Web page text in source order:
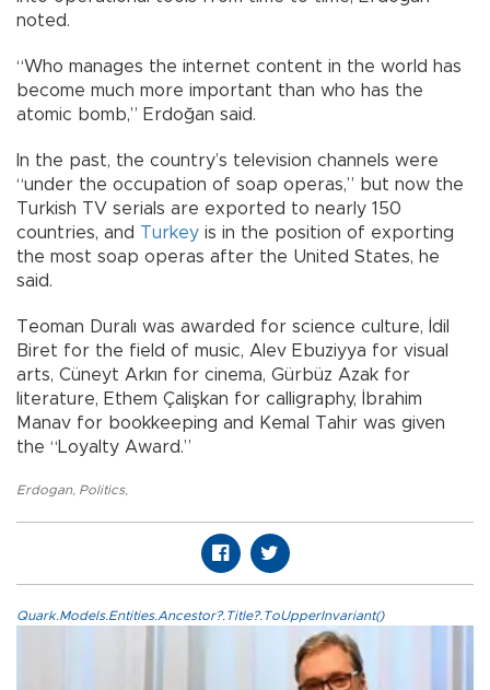
noted.
“Who manages the internet content in the world has
become much more important than who has the
atomic bomb,” Erdoğan said.
In the past, the country’s television channels were
“under the occupation of soap operas,” but now the
Turkish TV serials are exported to nearly 150
countries, and Turkey is in the position of exporting
the most soap operas after the United States, he
said.
Teoman Duralı was awarded for science culture, İdil
Biret for the field of music, Alev Ebuziyya for visual
arts, Cüneyt Arkın for cinema, Gürbüz Azak for
literature, Ethem Çalişkan for calligraphy, İbrahim
Manav for bookkeeping and Kemal Tahir was given
the “Loyalty Award.”
Erdogan, Politics,
Quark.Models.Entities.Ancestor?.Title?.ToUpperInvariant()